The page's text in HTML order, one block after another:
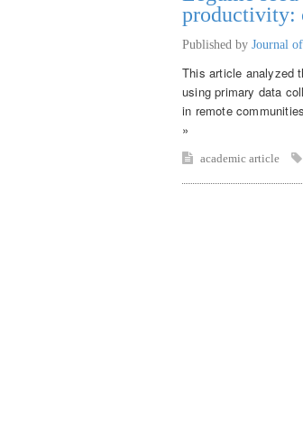
productivity:
Published by Journal
This article analyzed
using primary data
in remote
»
academic article